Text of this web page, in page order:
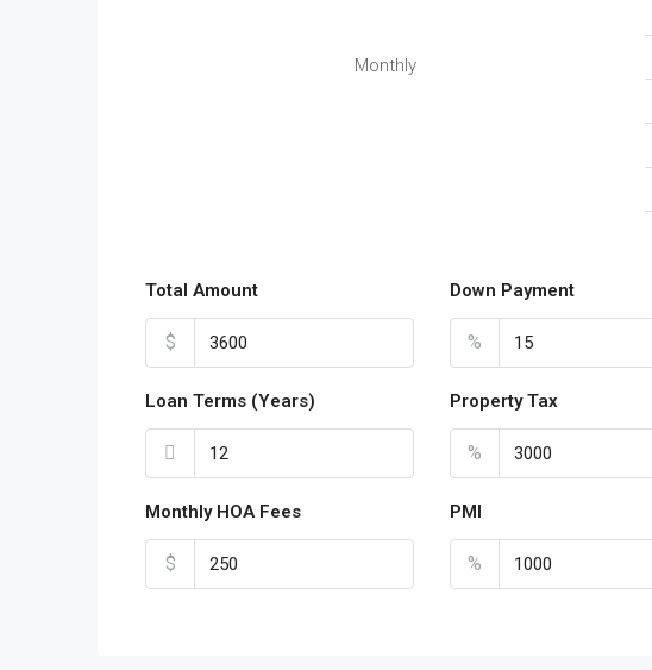
Monthly
Total Amount
$
Down Payment
%
Loan Terms (Years) Property Tax
%
Monthly HOA Fees
$
PMI
%